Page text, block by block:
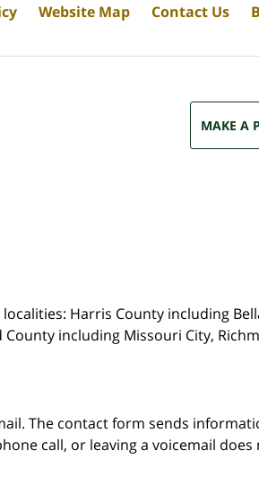
MAKE A
Harris County including
including Missouri City,
Website Map Contact Us
The contact form sends
call, or leaving a voicemail does